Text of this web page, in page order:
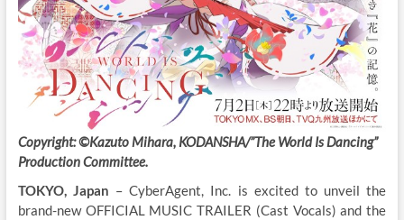
Copyright: ©Kazuto Mihara, KODANSHA/”The World Is Dancing”
Production Committee.
TOKYO, Japan – CyberAgent, Inc. is excited to unveil the
brand-new OFFICIAL MUSIC TRAILER (Cast Vocals) and the